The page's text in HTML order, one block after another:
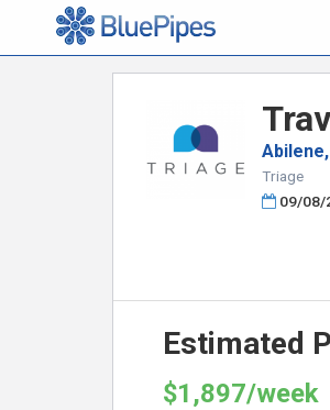
Triage
09/08/
Estimated
$1,897/week